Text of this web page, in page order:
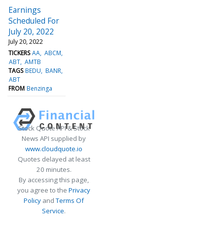
Earnings
Scheduled For
July 20, 2022
July 20, 2022
TICKERS AA ABCM
ABT AMTB
TAGS BEDU BANR
ABT
FROM Benzinga
Stock Quote API & Stock
News API supplied by
www.cloudquote.io
Quotes delayed at least
20 minutes.
By accessing this page,
you agree to the Privacy
Policy andTerms Of
Service.